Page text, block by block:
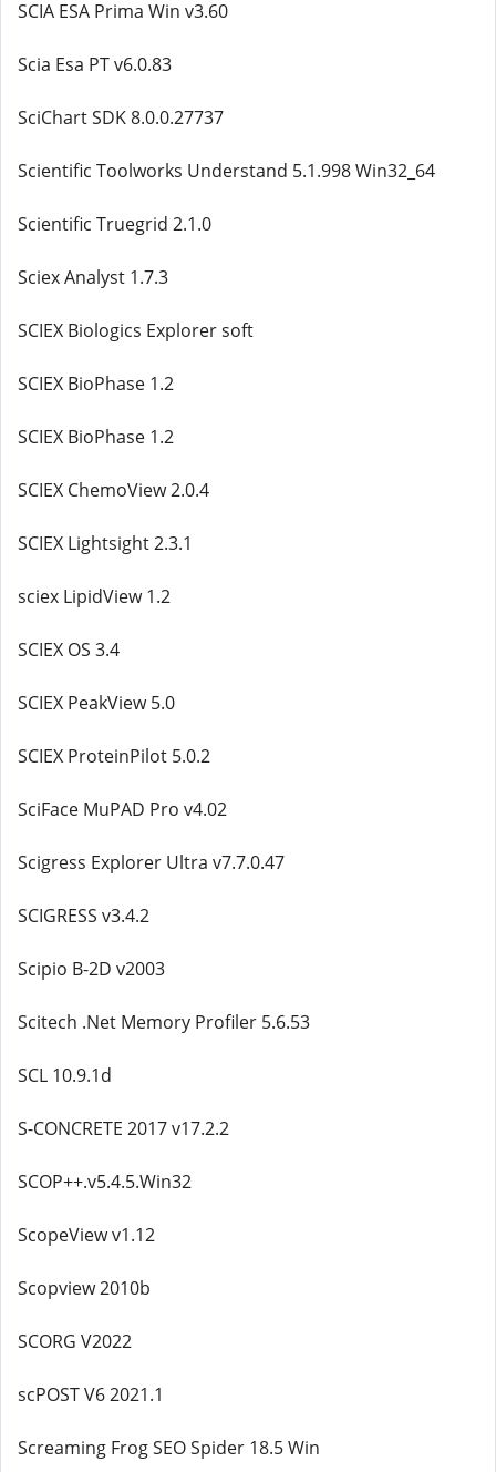
SCIA ESA Prima Win v3.60
Scia Esa PT v6.0.83
SciChart SDK 8.0.0.27737
Scientific Toolworks Understand 5.1.998 Win32_64
Scientific Truegrid 2.1.0
Sciex Analyst 1.7.3
SCIEX Biologics Explorer soft
SCIEX BioPhase 1.2
SCIEX BioPhase 1.2
SCIEX ChemoView 2.0.4
SCIEX Lightsight 2.3.1
sciex LipidView 1.2
SCIEX OS 3.4
SCIEX PeakView 5.0
SCIEX ProteinPilot 5.0.2
SciFace MuPAD Pro v4.02
Scigress Explorer Ultra v7.7.0.47
SCIGRESS v3.4.2
Scipio B-2D v2003
Scitech .Net Memory Profiler 5.6.53
SCL 10.9.1d
S-CONCRETE 2017 v17.2.2
SCOP++.v5.4.5.Win32
ScopeView v1.12
Scopview 2010b
SCORG V2022
scPOST V6 2021.1
Screaming Frog SEO Spider 18.5 Win